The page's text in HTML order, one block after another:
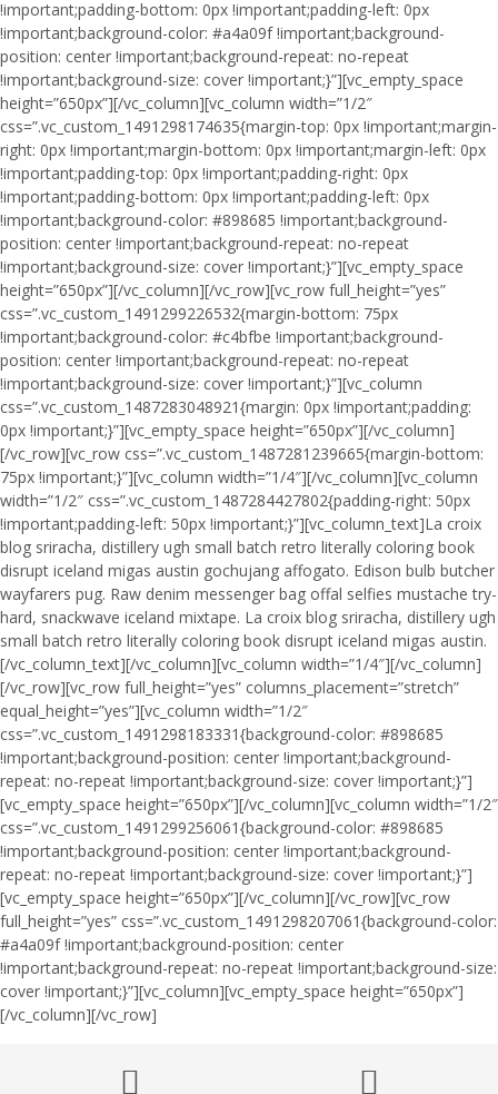
!important;padding-bottom: 0px !important;padding-left: 0px
!important;background-color: #a4a09f !important;background-
position: center !important;background-repeat: no-repeat
!important;background-size: cover !important;}”][vc_empty_space
height=”650px”][/vc_column][vc_column width=”1/2″
css=”.vc_custom_1491298174635{margin-top: 0px !important;margin-
right: 0px !important;margin-bottom: 0px !important;margin-left: 0px
!important;padding-top: 0px !important;padding-right: 0px
!important;padding-bottom: 0px !important;padding-left: 0px
!important;background-color: #898685 !important;background-
position: center !important;background-repeat: no-repeat
!important;background-size: cover !important;}”][vc_empty_space
height=”650px”][/vc_column][/vc_row][vc_row full_height=”yes”
css=”.vc_custom_1491299226532{margin-bottom: 75px
!important;background-color: #c4bfbe !important;background-
position: center !important;background-repeat: no-repeat
!important;background-size: cover !important;}”][vc_column
css=”.vc_custom_1487283048921{margin: 0px !important;padding:
0px !important;}”][vc_empty_space height=”650px”][/vc_column]
[/vc_row][vc_row css=”.vc_custom_1487281239665{margin-bottom:
75px !important;}”][vc_column width=”1/4″][/vc_column][vc_column
width=”1/2″ css=”.vc_custom_1487284427802{padding-right: 50px
!important;padding-left: 50px !important;}”][vc_column_text]La croix
blog sriracha, distillery ugh small batch retro literally coloring book
disrupt iceland migas austin gochujang affogato. Edison bulb butcher
wayfarers pug. Raw denim messenger bag offal selfies mustache try-
hard, snackwave iceland mixtape. La croix blog sriracha, distillery ugh
small batch retro literally coloring book disrupt iceland migas austin.
[/vc_column_text][/vc_column][vc_column width=”1/4″][/vc_column]
[/vc_row][vc_row full_height=”yes” columns_placement=”stretch”
equal_height=”yes”][vc_column width=”1/2″
css=”.vc_custom_1491298183331{background-color: #898685
!important;background-position: center !important;background-
repeat: no-repeat !important;background-size: cover !important;}”]
[vc_empty_space height=”650px”][/vc_column][vc_column width=”1/2″
css=”.vc_custom_1491299256061{background-color: #898685
!important;background-position: center !important;background-
repeat: no-repeat !important;background-size: cover !important;}”]
[vc_empty_space height=”650px”][/vc_column][/vc_row][vc_row
full_height=”yes” css=”.vc_custom_1491298207061{background-color:
#a4a09f !important;background-position: center
!important;background-repeat: no-repeat !important;background-size:
cover !important;}”][vc_column][vc_empty_space height=”650px”]
[/vc_column][/vc_row]